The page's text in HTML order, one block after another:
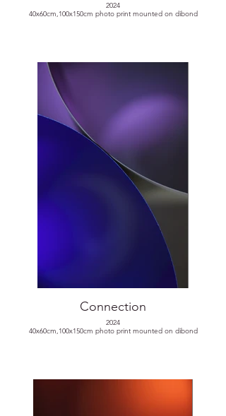
2024
40x60cm,100x150cm photo print mounted on dibond
Connection
2024
40x60cm,100x150cm photo print mounted on dibond